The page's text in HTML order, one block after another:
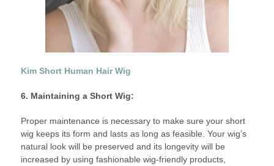
Kim Short Human Hair Wig
6. Maintaining a Short Wig:
Proper maintenance is necessary to make sure your short
wig keeps its form and lasts as long as feasible. Your wig’s
natural look will be preserved and its longevity will be
increased by using fashionable wig-friendly products,